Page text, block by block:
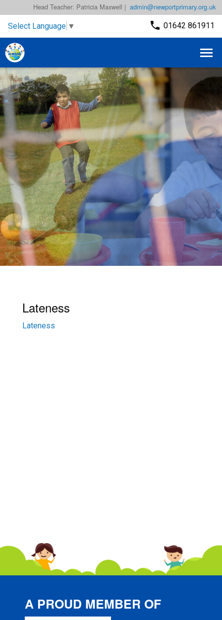
admin@newportprimary.org.uk
Head Teacher: Patricia Maxwell |
Select Language ▼ 01642 861911
Lateness
Lateness
A PROUD MEMBER OF